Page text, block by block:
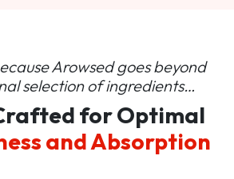
Arowsed goes beyond
selection of ingredients…
for Optimal
and Absorption